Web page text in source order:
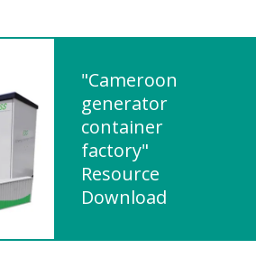
"Cameroon
generator
container
factory"
Resource
Download